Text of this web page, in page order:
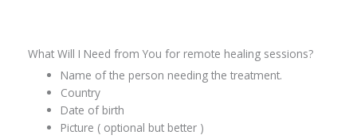
What Will I Need from You for remote healing sessions?
Name of the person needing the treatment.
Country
Date of birth
Picture ( optional but better )